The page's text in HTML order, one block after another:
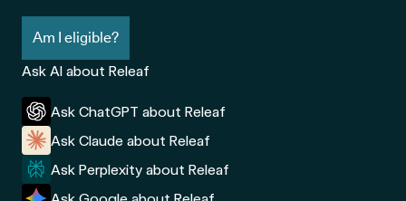
Am I eligible?
Ask AI about Releaf
Ask ChatGPT about Releaf
Ask Claude about Releaf
Ask Perplexity about Releaf